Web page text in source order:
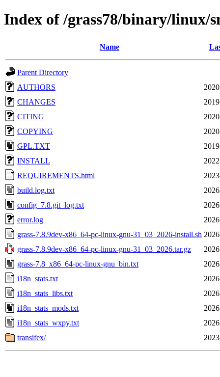
Index of /grass78/binary/linux/
Name
Parent Directory
AUTHORS
CHANGES
CITING
COPYING
GPL.TXT
INSTALL
REQUIREMENTS.html
build.log.txt
config_7.8.git_log.txt
error.log
grass-7.8.9dev-x86_64-pc-linux-gnu-31_03_2026-install.sh
grass-7.8.9dev-x86_64-pc-linux-gnu-31_03_2026.tar.gz
grass-7.8_x86_64-pc-linux-gnu_bin.txt
i18n_stats.txt
i18n_stats_libs.txt
i18n_stats_mods.txt
i18n_stats_wxpy.txt
transifex/